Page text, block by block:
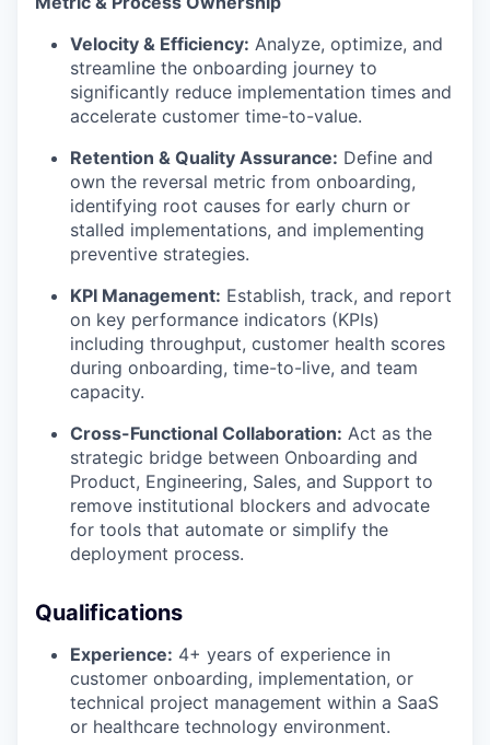
Velocity & Efficiency: Analyze, optimize, and
streamline the onboarding journey to
significantly reduce implementation times and
accelerate customer time-to-value.
Retention & Quality Assurance: Define and
own the reversal metric from onboarding,
identifying root causes for early churn or
stalled implementations, and implementing
preventive strategies.
KPI Management: Establish, track, and report
on key performance indicators (KPIs)
including throughput, customer health scores
during onboarding, time-to-live, and team
capacity.
Cross-Functional Collaboration: Act as the
strategic bridge between Onboarding and
Product, Engineering, Sales, and Support to
remove institutional blockers and advocate
for tools that automate or simplify the
deployment process.
Qualifications
Experience: 4+ years of experience in
customer onboarding, implementation, or
technical project management within a SaaS
or healthcare technology environment.